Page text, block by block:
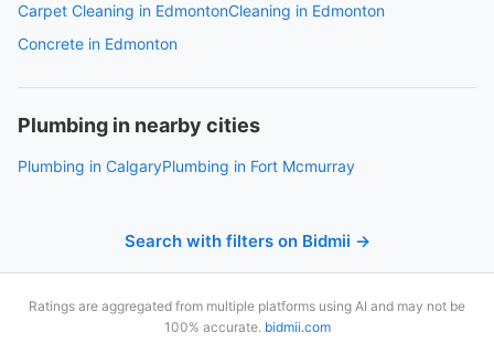
Carpet Cleaning in EdmontonCleaning in Edmonton
Concrete in Edmonton
Plumbing in nearby cities
Plumbing in CalgaryPlumbing in Fort Mcmurray
Search with filters on Bidmii →
Ratings are aggregated from multiple platforms using AI and may not be
100% accurate. bidmii.com